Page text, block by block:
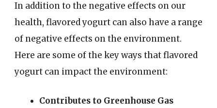
In addition to the negative effects on our
health, flavored yogurt can also have a range
of negative effects on the environment.
Here are some of the key ways that flavored
yogurt can impact the environment:
Contributes to Greenhouse Gas